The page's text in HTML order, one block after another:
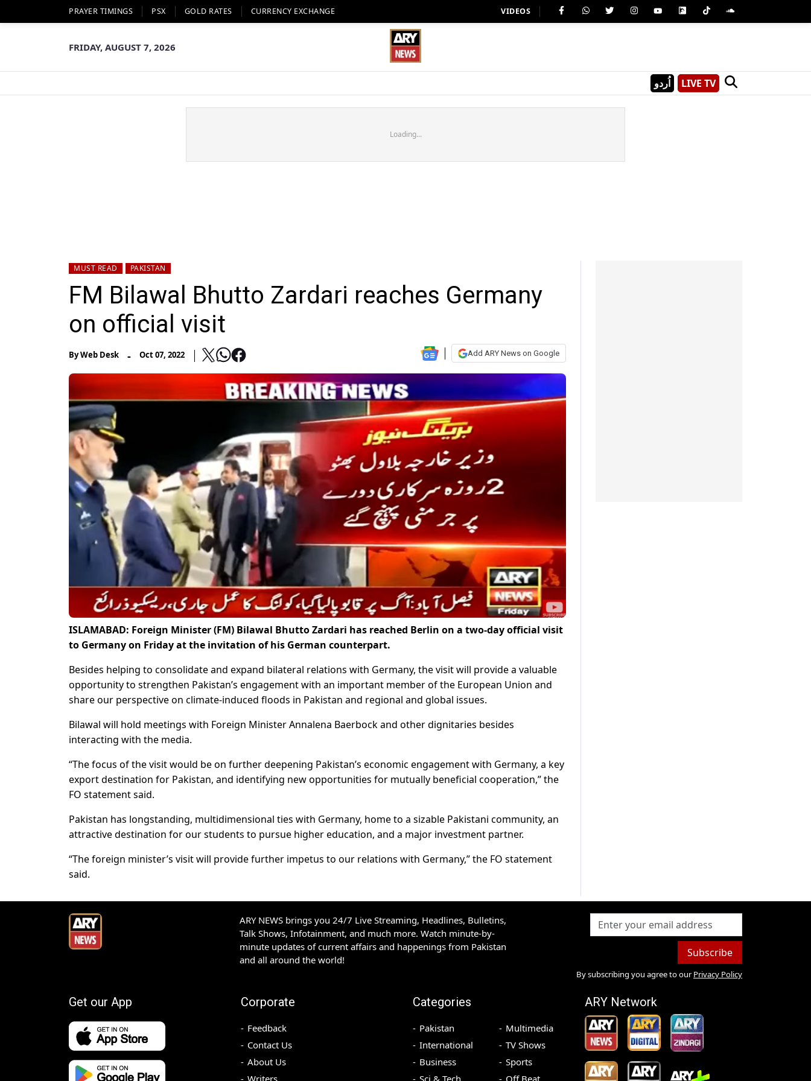
PRAYER TIMINGS PSX GOLD RATES CURRENCY EXCHANGE VIDEOS
FRIDAY, AUGUST 7, 2026
اُردو LIVE TV
Loading...
MUST READ PAKISTAN
FM Bilawal Bhutto Zardari reaches Germany
on official visit
ByWeb Desk - Oct 07, 2022 Add ARY News on Google
ISLAMABAD: Foreign Minister (FM) Bilawal Bhutto Zardari has reached Berlin on a two-day official visit
to Germany on Friday at the invitation of his German counterpart.
Besides helping to consolidate and expand bilateral relations with Germany, the visit will provide a valuable
opportunity to strengthen Pakistan’s engagement with an important member of the European Union and
share our perspective on climate-induced floods in Pakistan and regional and global issues.
Bilawal will hold meetings with Foreign Minister Annalena Baerbock and other dignitaries besides
interacting with the media.
“The focus of the visit would be on further deepening Pakistan’s economic engagement with Germany, a key
export destination for Pakistan, and identifying new opportunities for mutually beneficial cooperation,” the
FO statement said.
Pakistan has longstanding, multidimensional ties with Germany, home to a sizable Pakistani community, an
attractive destination for our students to pursue higher education, and a major investment partner.
“The foreign minister’s visit will provide further impetus to our relations with Germany,” the FO statement
said.
ARY NEWS brings you 24/7 Live Streaming, Headlines, Bulletins,
Talk Shows, Infotainment, and much more. Watch minute-by-
minute updates of current affairs and happenings from Pakistan
and all around the world!
Subscribe
By subscribing you agree to our Privacy Policy
Get our App Corporate
Feedback
Contact Us
About Us
Categories
Pakistan
International
Business
Multimedia
TV Shows
Sports
ARY Network